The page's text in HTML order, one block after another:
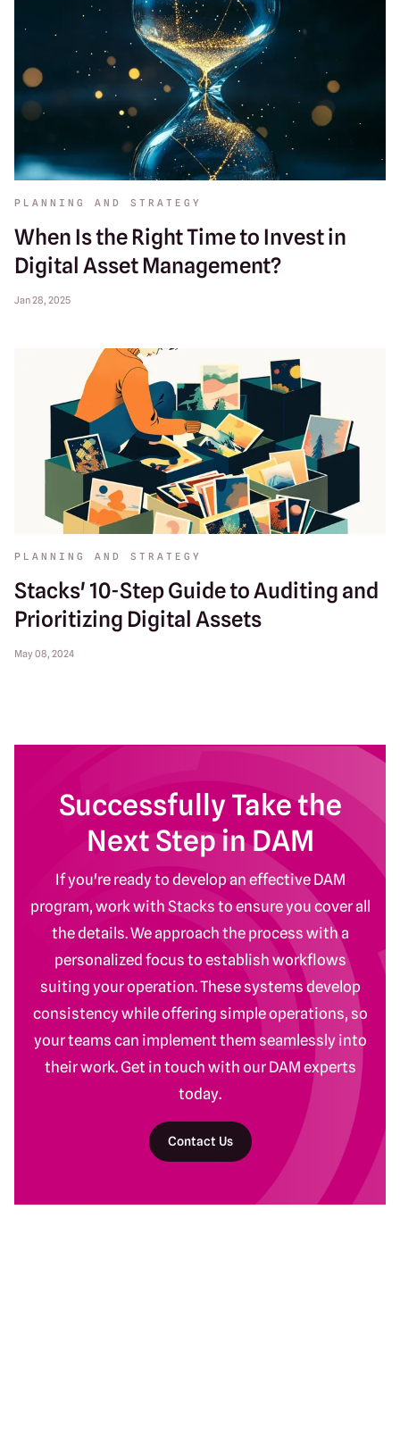
PLANNING AND STRATEGY
When Is the Right Time to Invest in
Digital Asset Management?
Jan 28, 2025
PLANNING AND STRATEGY
Stacks' 10-Step Guide to Auditing and
Prioritizing Digital Assets
May 08, 2024
Successfully Take the
Next Step in DAM
If you're ready to develop an effective DAM
program, work with Stacks to ensure you cover all
the details. We approach the process with a
personalized focus to establish workflows
suiting your operation. These systems develop
consistency while offering simple operations, so
your teams can implement them seamlessly into
their work. Get in touch with our DAM experts
today.
Contact Us